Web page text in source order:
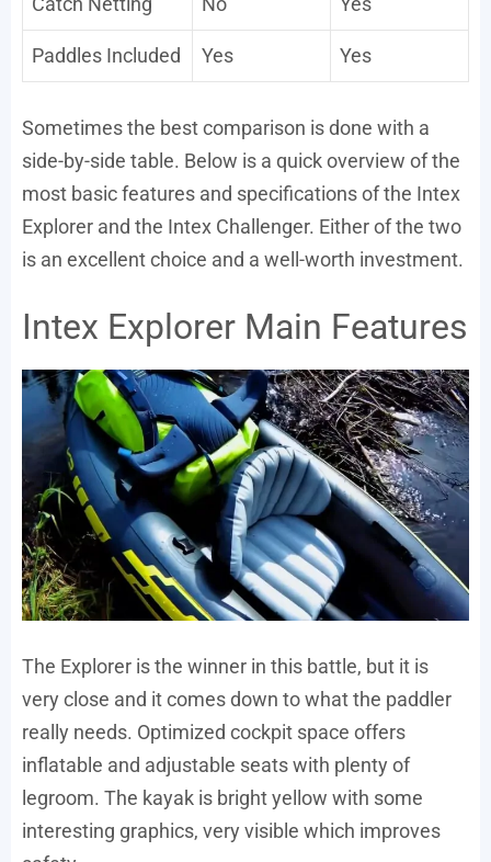
Paddles Included Yes Yes
Sometimes the best comparison is done with a
side-by-side table. Below is a quick overview of the
most basic features and specifications of the Intex
Explorer and the Intex Challenger. Either of the two
is an excellent choice and a well-worth investment.
Intex Explorer Main Features
The Explorer is the winner in this battle, but it is
very close and it comes down to what the paddler
really needs. Optimized cockpit space offers
inflatable and adjustable seats with plenty of
legroom. The kayak is bright yellow with some
interesting graphics, very visible which improves